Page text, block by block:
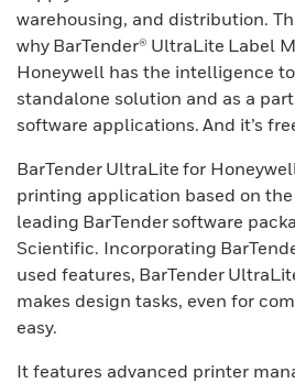
warehousing, and distribution.
why BarTender® UltraLite Label
Honeywell has the intelligence
standalone solution and as a
software applications. And it’s
BarTender UltraLite for
printing application based on
leading BarTender software
Scientific. Incorporating
used features, BarTender
makes design tasks, even for
easy.
It features advanced printer